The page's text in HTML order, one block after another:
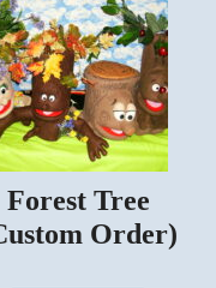
Forest Tree
Order)